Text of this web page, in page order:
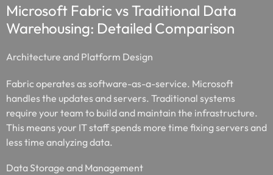
Microsoft Fabric vs Traditional Data
Warehousing: Detailed Comparison
Architecture and Platform Design
Fabric operates as software-as-a-service. Microsoft
handles the updates and servers. Traditional systems
require your team to build and maintain the infrastructure.
This means your IT staff spends more time fixing servers and
less time analyzing data.
Data Storage and Management